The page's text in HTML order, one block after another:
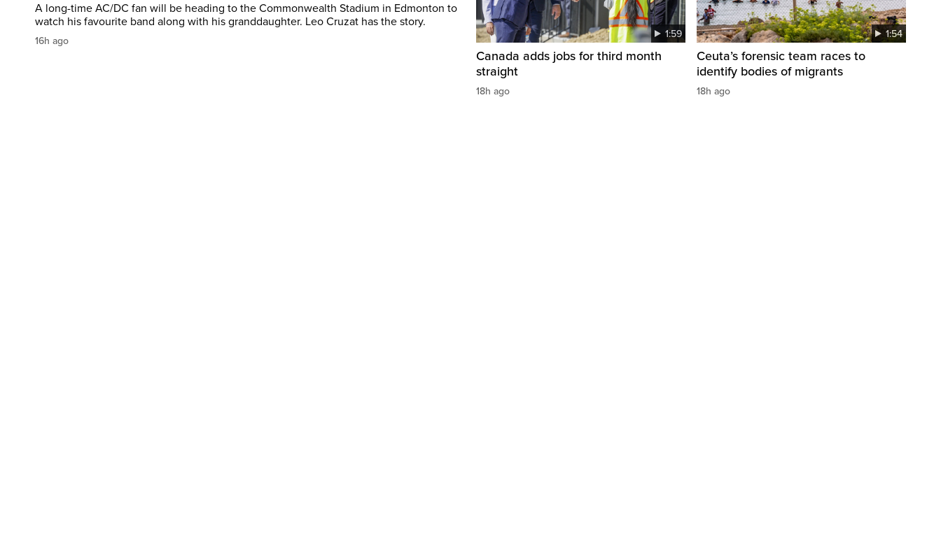
A long-time AC/DC fan will be heading to the Commonwealth Stadium in Edmonton to
watch his favourite band along with his granddaughter. Leo Cruzat has the story.
16h ago
1:59
Canada adds jobs for third month
straight
18h ago
1:54
Ceuta’s forensic team races to
identify bodies of migrants
18h ago